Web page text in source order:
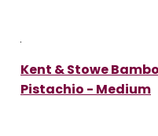
Kent & Stowe
Pistachio - Medium